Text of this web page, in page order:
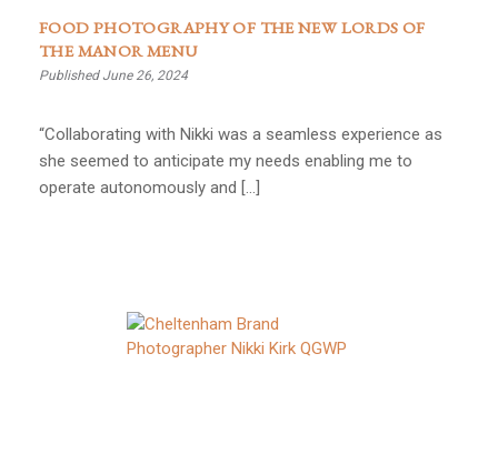
FOOD PHOTOGRAPHY OF THE NEW LORDS OF
THE MANOR MENU
Published June 26, 2024
“Collaborating with Nikki was a seamless experience as
she seemed to anticipate my needs enabling me to
operate autonomously and […]